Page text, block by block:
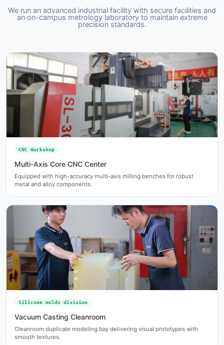
We run an advanced industrial facility with secure facilities and
an on-campus metrology laboratory to maintain extreme
precision standards.
CNC Workshop
Multi-Axis Core CNC Center
Equipped with high-accuracy multi-axis milling benches for robust
metal and alloy components.
Silicone molds division
Vacuum Casting Cleanroom
Cleanroom duplicate modeling bay delivering visual prototypes with
smooth textures.